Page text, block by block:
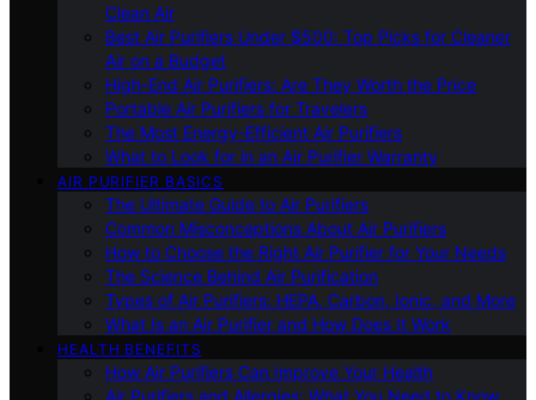
Clean Air
Best Air Purifiers Under $500: Top Picks for Cleaner
Air on a Budget
High-End Air Purifiers: Are They Worth the Price
Portable Air Purifiers for Travelers
The Most Energy-Efficient Air Purifiers
What to Look for in an Air Purifier Warranty
AIR PURIFIER BASICS
The Ultimate Guide to Air Purifiers
Common Misconceptions About Air Purifiers
How to Choose the Right Air Purifier for Your Needs
The Science Behind Air Purification
Types of Air Purifiers: HEPA, Carbon, Ionic, and More
What Is an Air Purifier and How Does It Work
HEALTH BENEFITS
How Air Purifiers Can Improve Your Health
Air Purifiers and Allergies: What You Need to Know